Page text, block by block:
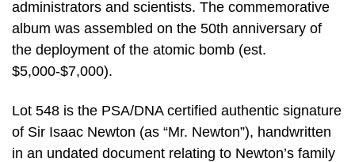
administrators and scientists. The commemorative
album was assembled on the 50th anniversary of
the deployment of the atomic bomb (est.
$5,000-$7,000).
Lot 548 is the PSA/DNA certified authentic signature
of Sir Isaac Newton (as “Mr. Newton”), handwritten
in an undated document relating to Newton’s family